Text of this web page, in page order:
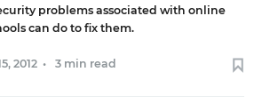
problems associated with online
can do to fix them.
2012 • 3 min read